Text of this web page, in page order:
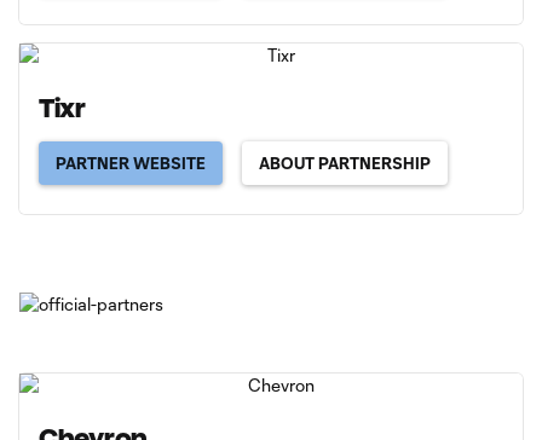
Tixr
PARTNER WEBSITE ABOUT PARTNERSHIP